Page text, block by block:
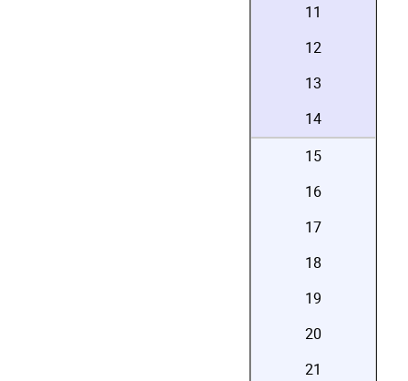
11
12
13
14
15
16
17
18
19
20
21